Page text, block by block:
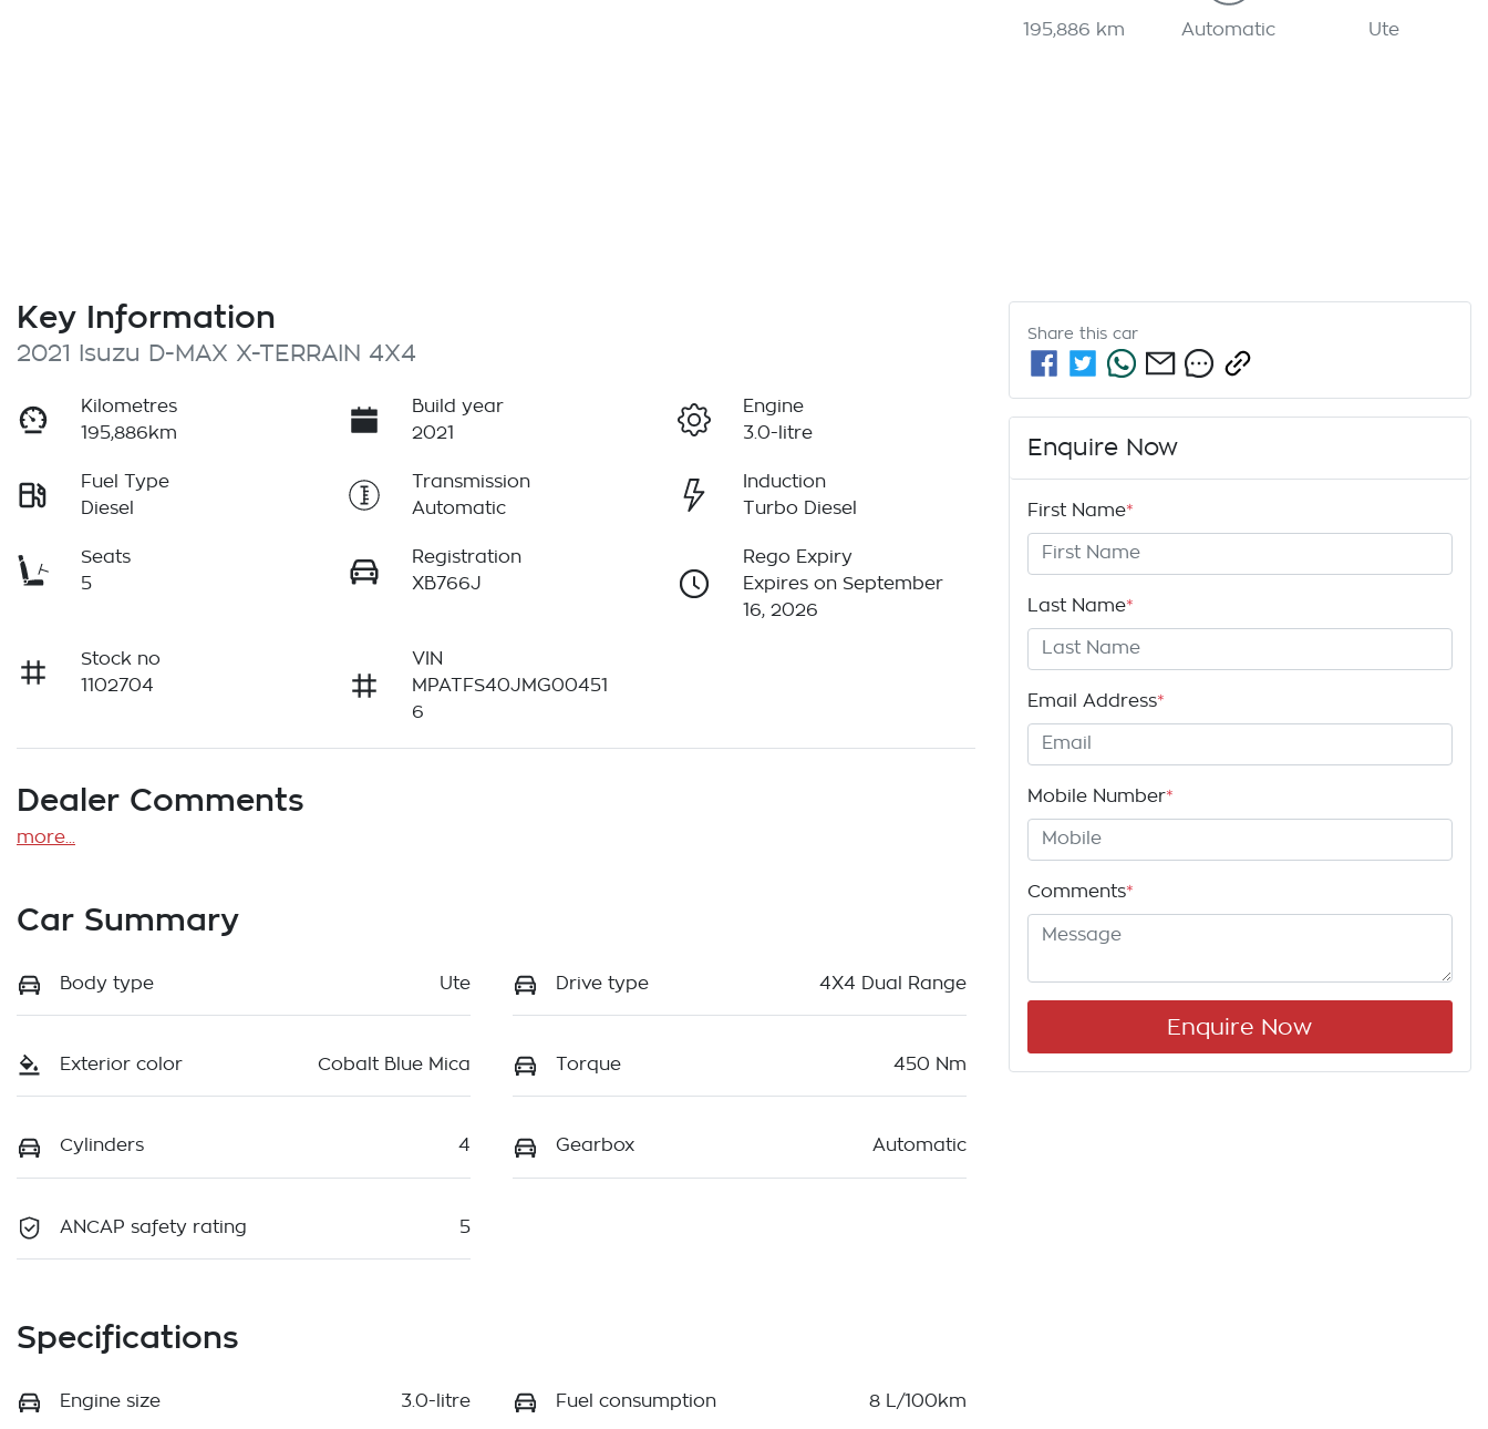
195,886 km Automatic Ute
Key Information
2021 Isuzu D-MAX X-TERRAIN 4X4
Kilometres
195,886km
Build year
2021
Engine
3.0-litre
Fuel Type
Diesel
Transmission
Automatic
Induction
Turbo Diesel
Seats
5
Registration
XB766J
Rego Expiry
Expires on September
16, 2026
Stock no
1102704
VIN
MPATFS40JMG00451
6
Dealer Comments
more
Car Summary
Body type Ute Drive type 4X4 Dual Range
Exterior color Cobalt Blue Mica Torque 450 Nm
Cylinders 4 Gearbox Automatic
ANCAP safety rating 5
Specifications
Engine size 3.0-litre Fuel consumption 8 L/100km
Share this car
Enquire Now
First Name*
Last Name*
Email Address*
Mobile Number*
Comments*
Enquire Now